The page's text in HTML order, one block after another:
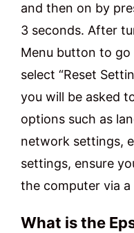
and then on by
3 seconds. After
Menu button to go
select “Reset
you will be asked
options such as
network settings,
settings, ensure
the computer via a
What is the